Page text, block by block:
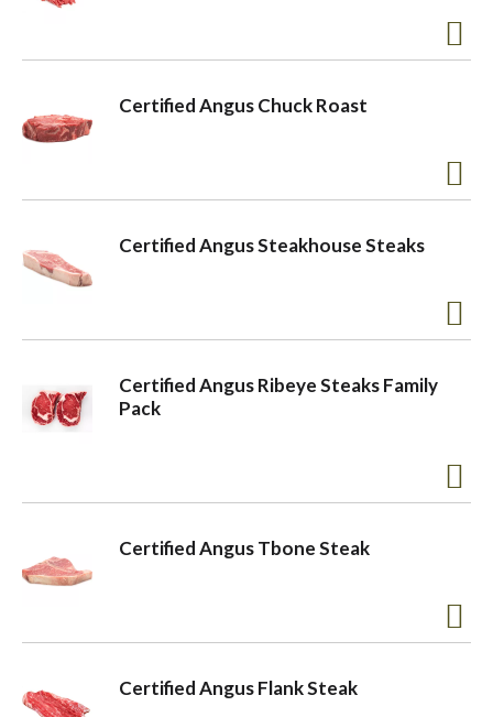
Certified Angus Chuck Roast
Certified Angus Steakhouse Steaks
Certified Angus Ribeye Steaks Family
Pack
Certified Angus Tbone Steak
Certified Angus Flank Steak